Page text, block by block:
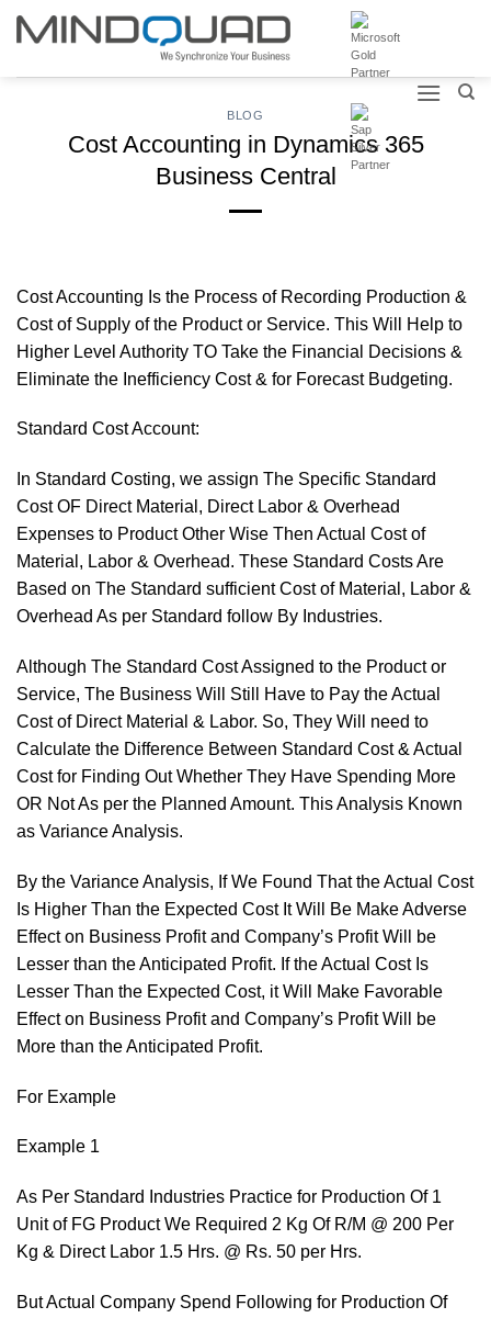
Skip
BLOG
Cost Accounting in Dynamics 365
Business Central
Cost Accounting Is the Process of Recording Production &
Cost of Supply of the Product or Service. This Will Help to
Higher Level Authority TO Take the Financial Decisions &
Eliminate the Inefficiency Cost & for Forecast Budgeting.
Standard Cost Account:
In Standard Costing, we assign The Specific Standard
Cost OF Direct Material, Direct Labor & Overhead
Expenses to Product Other Wise Then Actual Cost of
Material, Labor & Overhead. These Standard Costs Are
Based on The Standard sufficient Cost of Material, Labor &
Overhead As per Standard follow By Industries.
Although The Standard Cost Assigned to the Product or
Service, The Business Will Still Have to Pay the Actual
Cost of Direct Material & Labor. So, They Will need to
Calculate the Difference Between Standard Cost & Actual
Cost for Finding Out Whether They Have Spending More
OR Not As per the Planned Amount. This Analysis Known
as Variance Analysis.
By the Variance Analysis, If We Found That the Actual Cost
Is Higher Than the Expected Cost It Will Be Make Adverse
Effect on Business Profit and Company’s Profit Will be
Lesser than the Anticipated Profit. If the Actual Cost Is
Lesser Than the Expected Cost, it Will Make Favorable
Effect on Business Profit and Company’s Profit Will be
More than the Anticipated Profit.
For Example
Example 1
As Per Standard Industries Practice for Production Of 1
Unit of FG Product We Required 2 Kg Of R/M @ 200 Per
Kg & Direct Labor 1.5 Hrs. @ Rs. 50 per Hrs.
But Actual Company Spend Following for Production Of